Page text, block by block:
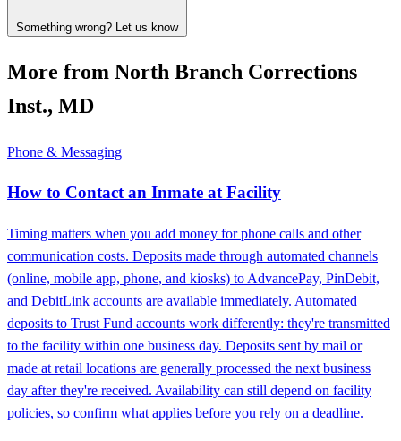
Something wrong? Let us know
More from North Branch Corrections
Inst., MD
Phone & Messaging
How to Contact an Inmate at Facility
Timing matters when you add money for phone calls and other
communication costs. Deposits made through automated channels
(online, mobile app, phone, and kiosks) to AdvancePay, PinDebit,
and DebitLink accounts are available immediately. Automated
deposits to Trust Fund accounts work differently: they're transmitted
to the facility within one business day. Deposits sent by mail or
made at retail locations are generally processed the next business
day after they're received. Availability can still depend on facility
policies, so confirm what applies before you rely on a deadline.